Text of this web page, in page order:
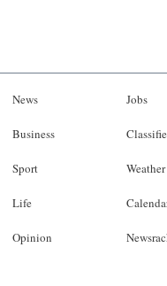
News
Business
Sport
Life
Opinion
Jobs
Weather